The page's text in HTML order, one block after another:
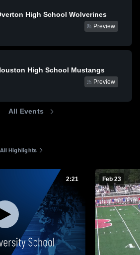
High School Wolverines
Preview
High School Mustangs
Preview
All Events
All Highlights
2:21 Feb 23